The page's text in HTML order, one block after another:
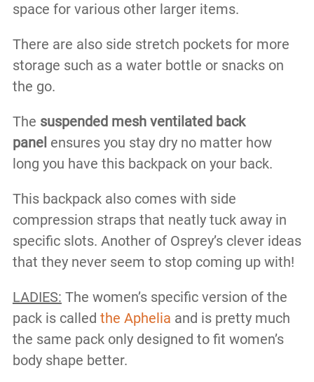
space for various other larger items.
There are also side stretch pockets for more
storage such as a water bottle or snacks on
the go.
The suspended mesh ventilated back
panel ensures you stay dry no matter how
long you have this backpack on your back.
This backpack also comes with side
compression straps that neatly tuck away in
specific slots. Another of Osprey’s clever ideas
that they never seem to stop coming up with!
LADIES: The women’s specific version of the
pack is called the Aphelia and is pretty much
the same pack only designed to fit women’s
body shape better.